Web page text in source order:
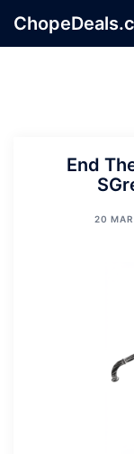
End
20